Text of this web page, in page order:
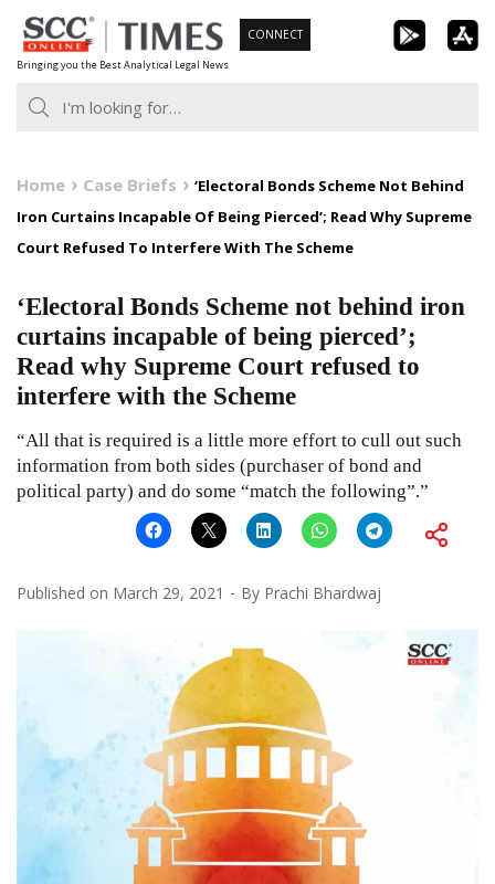
Skip
to
content
Bringing you the Best Analytical Legal News
CONNECT
Home Case Briefs
‘Electoral Bonds Scheme Not Behind
Iron Curtains Incapable Of Being Pierced’; Read Why Supreme
Court Refused To Interfere With The Scheme
‘Electoral Bonds Scheme not behind iron
curtains incapable of being pierced’;
Read why Supreme Court refused to
interfere with the Scheme
“All that is required is a little more effort to cull out such
information from both sides (purchaser of bond and
political party) and do some “match the following”.”
Published on March 29, 2021 By Prachi Bhardwaj